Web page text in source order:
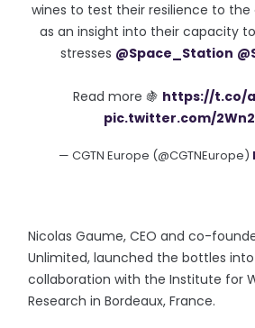
wines to test their resilience to
as an insight into their capacity
stresses @Space_Station
Read more 🍇 https://t.co/
pic.twitter.com/
— CGTN Europe (@CGTNEurope)
Nicolas Gaume, CEO and co-
Unlimited, launched the bottles into
collaboration with the Institute for
Research in Bordeaux, France.